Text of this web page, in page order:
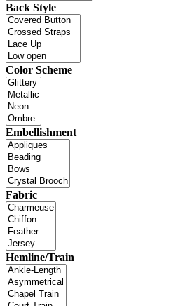
Back Style
Color Scheme
Embellishment
Fabric
Hemline/Train